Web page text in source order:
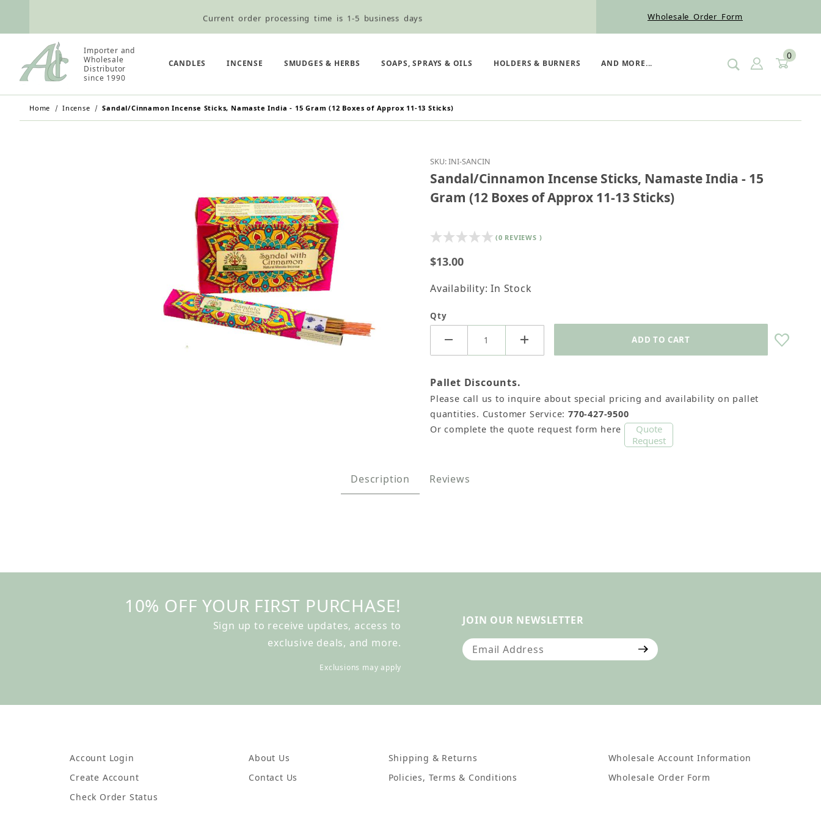
Current order processing time is 1-5 business days
Retail Customers: $5.95 Flat Rate Shipping & Free Shipping for all orders over $75
Wholesale Order Form
Importer and
Wholesale
Distributor
since 1990
CANDLES INCENSE SMUDGES & HERBS SOAPS, SPRAYS & OILS HOLDERS & BURNERS AND MORE... SIGN INCART
0
Home Incense Sandal/Cinnamon Incense Sticks, Namaste India - 15 Gram (12 Boxes of Approx 11-13 Sticks)
Thumbnail Filmstrip of Sandal/Cinnamon Incense Sticks, Namaste India - 15 Gram (12 Boxes of Approx 11-13 Sticks) Images
Purchase Sandal/Cinnamon Incense Sticks, Namaste India - 15 Gram (12
SKU: INI-SANCIN
Sandal/Cinnamon Incense Sticks, Namaste India - 15
Gram (12 Boxes of Approx 11-13 Sticks)
(0 REVIEWS )
$13.00
Availability: In Stock
Qty
Pallet Discounts.
Please call us to inquire about special pricing and availability on pallet
quantities. Customer Service: 770-427-9500
Or complete the quote request form here
Quote
Request
Description Reviews
10% OFF YOUR FIRST PURCHASE!
Sign up to receive updates, access to
exclusive deals, and more.
Exclusions may apply
JOIN OUR NEWSLETTER
Join Our Newsletter
Account Login
Create Account
Check Order Status
About Us
Contact Us
Shipping & Returns
Policies, Terms & Conditions
Wholesale Account Information
Wholesale Order Form